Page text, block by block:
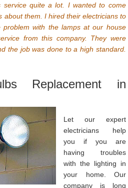
service quite a lot. I wanted to come
about them. I hired their electricians to
with the lamps at our house
from this company. They were
the job was done to a high standard.
Replacement in
Let our expert
electricians help
you if you are
having troubles
with the lighting in
your home. Our
company is long